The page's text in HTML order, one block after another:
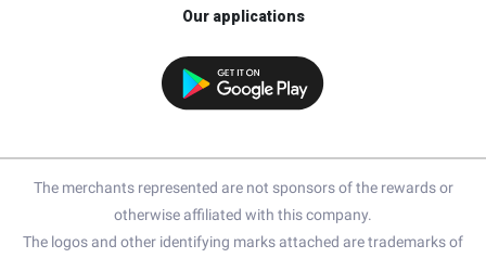
Our applications
The merchants represented are not sponsors of the rewards or
otherwise affiliated with this company.
The logos and other identifying marks attached are trademarks of